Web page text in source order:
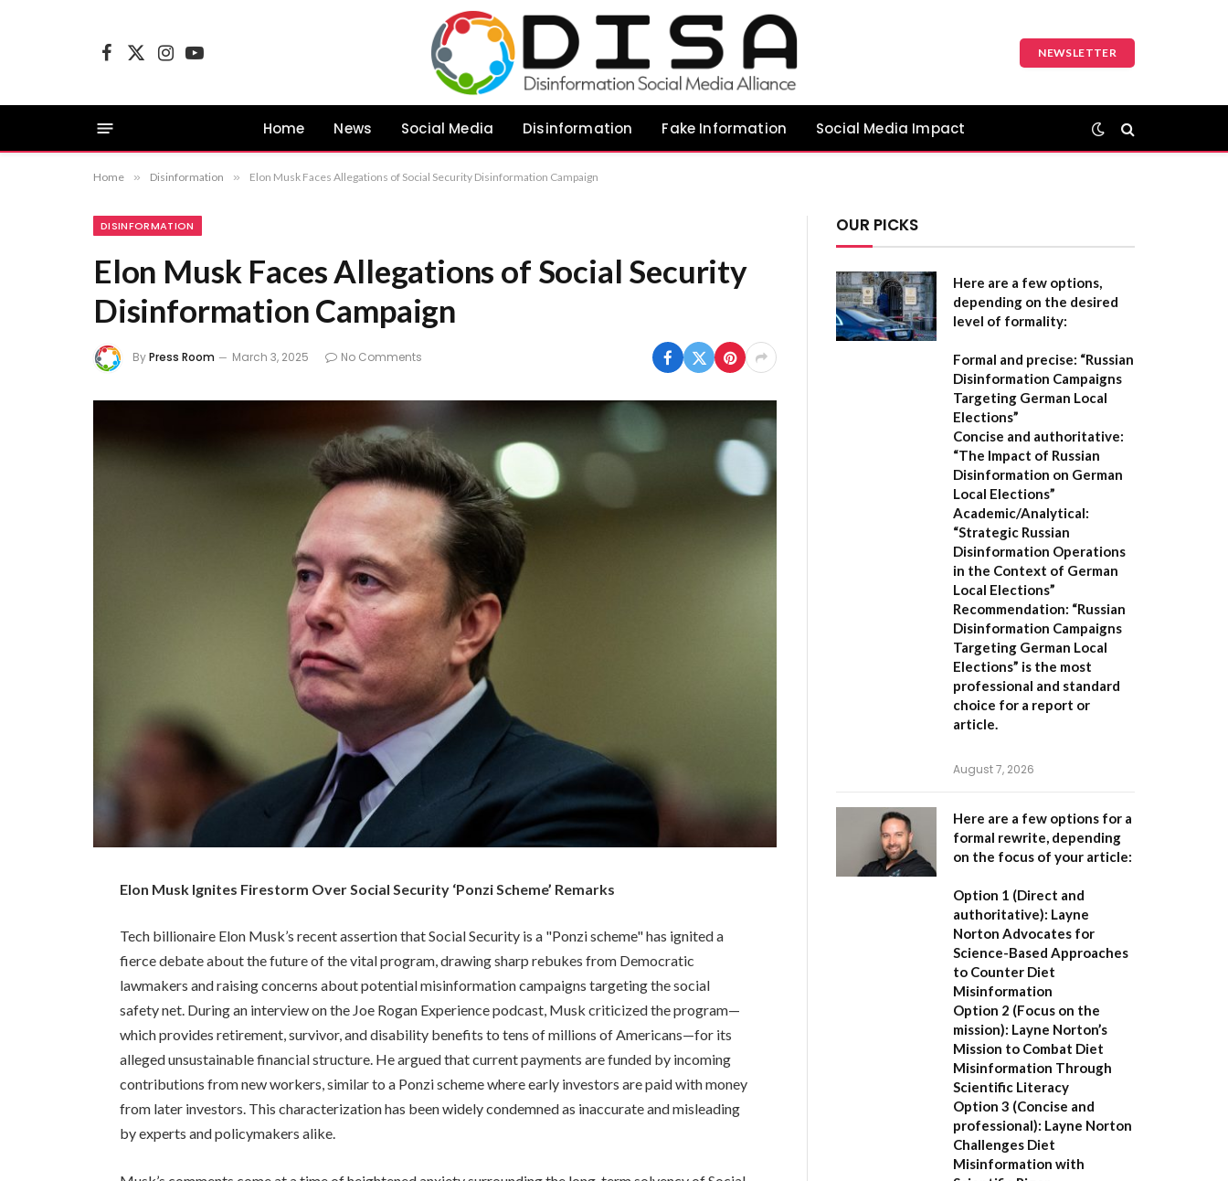
Facebook
X
InstagramYouTube
NEWSLETTER
Home News Social Media Disinformation Fake Information Social Media Impact
Home » Disinformation » Elon Musk Faces Allegations of Social Security Disinformation Campaign
DISINFORMATION
Elon Musk Faces Allegations of Social Security
Disinformation Campaign
ByPress Room March 3, 2025 No Comments
Elon Musk Ignites Firestorm Over Social Security ‘Ponzi Scheme’ Remarks
Tech billionaire Elon Musk’s recent assertion that Social Security is a "Ponzi scheme" has ignited a
fierce debate about the future of the vital program, drawing sharp rebukes from Democratic
lawmakers and raising concerns about potential misinformation campaigns targeting the social
safety net. During an interview on the Joe Rogan Experience podcast, Musk criticized the program—
which provides retirement, survivor, and disability benefits to tens of millions of Americans—for its
alleged unsustainable financial structure. He argued that current payments are funded by incoming
contributions from new workers, similar to a Ponzi scheme where early investors are paid with money
from later investors. This characterization has been widely condemned as inaccurate and misleading
by experts and policymakers alike.
OUR PICKS
Here are a few options,
depending on the desired
level of formality:
Formal and precise: “Russian
Disinformation Campaigns
Targeting German Local
Elections”
Concise and authoritative:
“The Impact of Russian
Disinformation on German
Local Elections”
Academic/Analytical:
“Strategic Russian
Disinformation Operations
in the Context of German
Local Elections”
Recommendation: “Russian
Disinformation Campaigns
Targeting German Local
Elections” is the most
professional and standard
choice for a report or
article.
August 7, 2026
Here are a few options for a
formal rewrite, depending
on the focus of your article:
Option 1 (Direct and
authoritative): Layne
Norton Advocates for
Science-Based Approaches
to Counter Diet
Misinformation
Option 2 (Focus on the
mission): Layne Norton’s
Mission to Combat Diet
Misinformation Through
Scientific Literacy
Option 3 (Concise and
professional): Layne Norton
Challenges Diet
Misinformation with